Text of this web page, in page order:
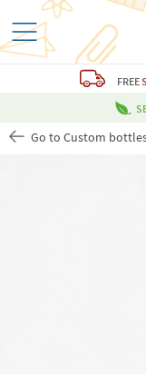
FREE
Go to Custom